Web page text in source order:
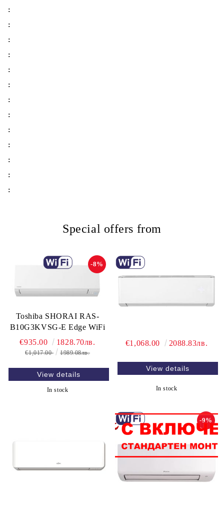
:
:
:
:
:
:
:
:
:
:
:
:
:
Special offers from
Toshiba SHORAI RAS-
B10G3KVSG-E Edge WiFi
-8%
€935.00 1828.70лв.
€1,017.00 1989.08лв.
View details
In stock
€1,068.00 2088.83лв.
View details
In stock
-9%